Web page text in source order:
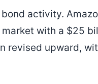
activity.
with a $25
revised upward,